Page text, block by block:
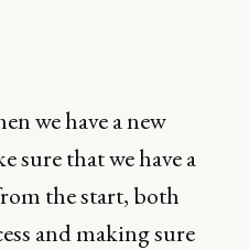
we have a new
sure that we have a
the start, both
and making sure